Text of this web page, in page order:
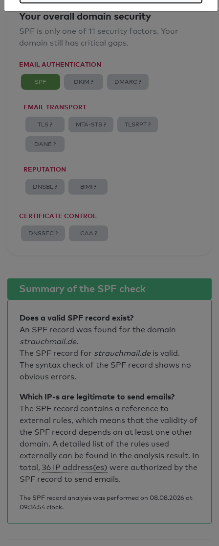
Your overall domain security
SPF is only one of 11 security factors. Your
domain still has critical gaps.
EMAIL AUTHENTICATION
SPF DKIM ? DMARC ?
EMAIL TRANSPORT
TLS ? MTA-STS ? TLSRPT ?
DANE ?
REPUTATION
DNSBL ? BIMI ?
CERTIFICATE CONTROL
DNSSEC ? CAA ?
Summary of the SPF check
Does a valid SPF record exist?
An SPF record was found for the domain
strauchmail.de.
The SPF record for strauchmail.de is valid.
The syntax check of the SPF record shows no
obvious errors.
Which IP-s are legitimate to send emails?
The SPF record contains a reference to
external rules, which means that the validity of
the SPF record depends on at least one other
domain. A detailed list of the rules used
externally can be found in the analysis result. In
total, 36 IP address(es) were authorized by the
SPF record to send emails.
The SPF record analysis was performed on 08.08.2026 at
09:34:54 clock.